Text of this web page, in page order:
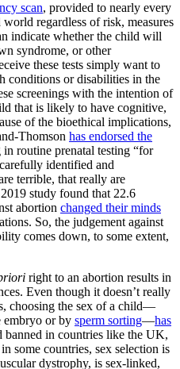
scan, provided to nearly every
regardless of risk, measures
indicate whether the child will
syndrome, or other
these tests simply want to
conditions or disabilities in the
screenings with the intention of
that is likely to have cognitive,
of the bioethical implications,
Thomson has endorsed the
routine prenatal testing “for
identified and
terrible, that really are
study found that 22.6
abortion changed their minds
So, the judgement against
comes down, to some extent,
right to an abortion results in
Even though it doesn’t really
choosing the sex of a child—
embryo or by sperm sorting—has
banned in countries like the UK,
some countries, sex selection is
dystrophy, is sex-linked,